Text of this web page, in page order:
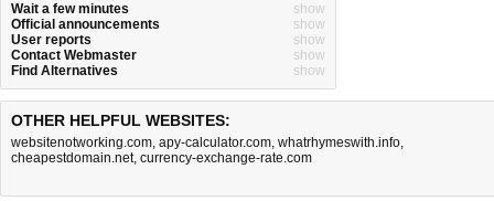
Wait a few minutes
show
Official announcements
show
User reports
show
Contact Webmaster
show
Find Alternatives
show
OTHER HELPFUL WEBSITES:
websitenotworking.com, apy-calculator.com, whatrhymeswith.info,
cheapestdomain.net, currency-exchange-rate.com